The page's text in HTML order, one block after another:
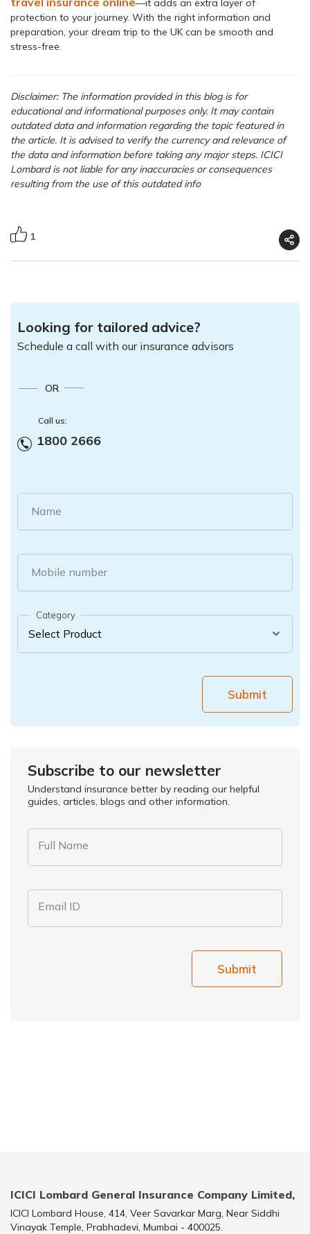
—it adds an extra layer of
protection to your journey. With the right information and
preparation, your dream trip to the UK can be smooth and
stress-free.
Disclaimer: The information provided in this blog is for
educational and informational purposes only. It may contain
outdated data and information regarding the topic featured in
the article. It is advised to verify the currency and relevance of
the data and information before taking any major steps. ICICI
Lombard is not liable for any inaccuracies or consequences
resulting from the use of this outdated info
1
Looking for tailored advice?
Schedule a call with our insurance advisors
OR
Call us:
1800 2666
Name
Mobile number
Category
Submit
Subscribe to our newsletter
Understand insurance better by reading our helpful
guides, articles, blogs and other information.
Full Name
Email ID
Submit
ICICI Lombard General Insurance Company Limited,
ICICI Lombard House, 414, Veer Savarkar Marg, Near Siddhi
Vinayak Temple, Prabhadevi, Mumbai - 400025.